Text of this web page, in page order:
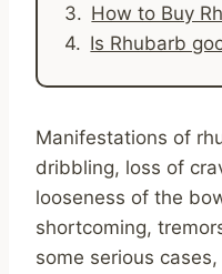
How to Buy
Is Rhubarb
Manifestations of
dribbling, loss of
looseness of the
shortcoming,
some serious